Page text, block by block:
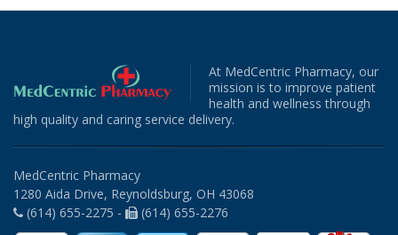
At MedCentric Pharmacy, our
mission is to improve patient
health and wellness through
high quality and caring service delivery.
MedCentric Pharmacy
1280 Aida Drive, Reynoldsburg, OH 43068
(614) 655-2275 -
(614) 655-2276